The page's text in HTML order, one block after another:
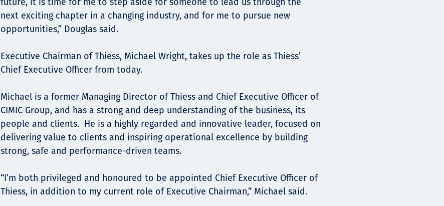
Орон нутаг
next exciting chapter in a changing industry, and for me to pursue new
opportunities,” Douglas said.
Executive Chairman of Thiess, Michael Wright, takes up the role as Thiess’
Chief Executive Officer from today.
Michael is a former Managing Director of Thiess and Chief Executive Officer of
CIMIC Group, and has a strong and deep understanding of the business, its
people and clients. He is a highly regarded and innovative leader, focused on
delivering value to clients and inspiring operational excellence by building
strong, safe and performance-driven teams.
“I’m both privileged and honoured to be appointed Chief Executive Officer of
Thiess, in addition to my current role of Executive Chairman,” Michael said.